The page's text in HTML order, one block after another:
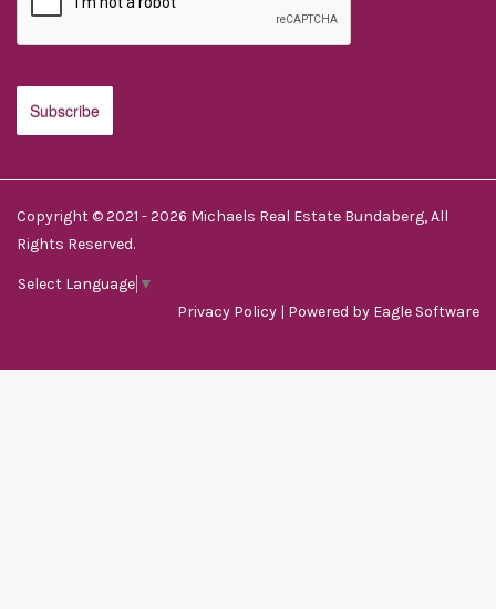
Copyright © 2021 - 2026 Michaels Real Estate Bundaberg, All
Rights Reserved.
Select Language ▼
Privacy Policy | Powered by Eagle Software